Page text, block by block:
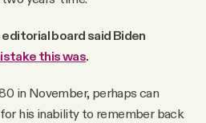
board said Biden
this was.
in November, perhaps can
his inability to remember back